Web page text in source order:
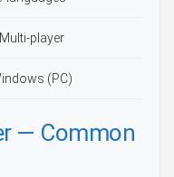
Multi-player
(PC)
— Common